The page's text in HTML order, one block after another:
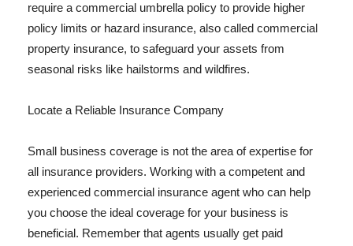
require a commercial umbrella policy to provide higher
policy limits or hazard insurance, also called commercial
property insurance, to safeguard your assets from
seasonal risks like hailstorms and wildfires.
Locate a Reliable Insurance Company
Small business coverage is not the area of expertise for
all insurance providers. Working with a competent and
experienced commercial insurance agent who can help
you choose the ideal coverage for your business is
beneficial. Remember that agents usually get paid